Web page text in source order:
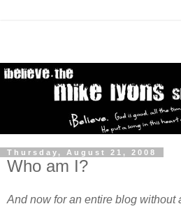
Thursday, August 21, 2008
Who am I?
And now for an entire blog without